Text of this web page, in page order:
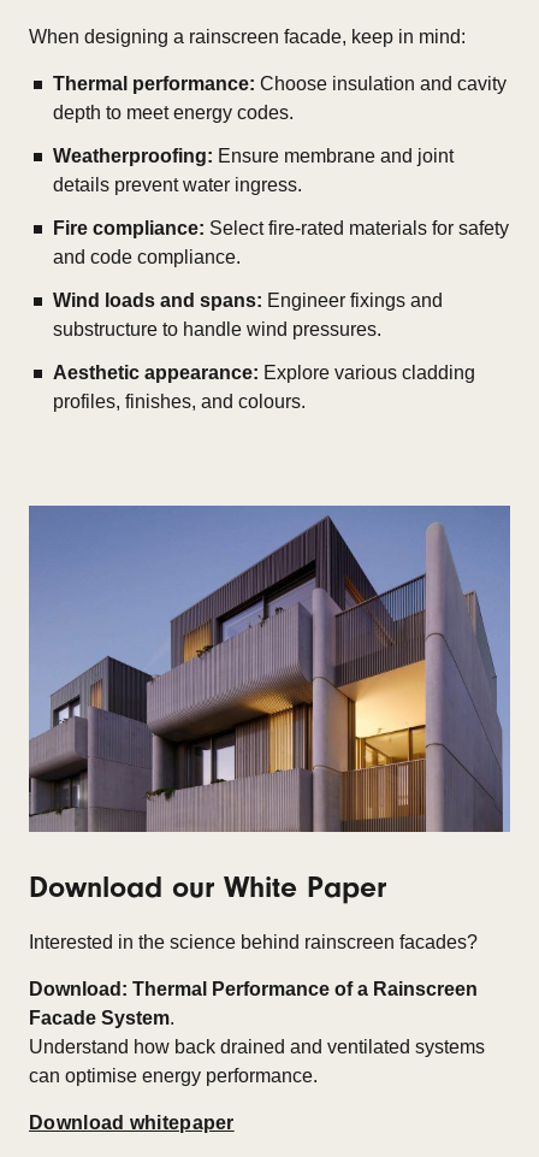
When designing a rainscreen facade, keep in mind:
Thermal performance: Choose insulation and cavity
depth to meet energy codes.
Weatherproofing: Ensure membrane and joint
details prevent water ingress.
Fire compliance: Select fire-rated materials for safety
and code compliance.
Wind loads and spans: Engineer fixings and
substructure to handle wind pressures.
Aesthetic appearance: Explore various cladding
profiles, finishes, and colours.
Download our White Paper
Interested in the science behind rainscreen facades?
Download: Thermal Performance of a Rainscreen
Facade System.
Understand how back drained and ventilated systems
can optimise energy performance.
Download whitepaper